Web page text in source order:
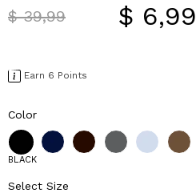
Price reduced from
$ 39,99to $ 6,99
Earn 6 Points
Color
BLACK
Select Size